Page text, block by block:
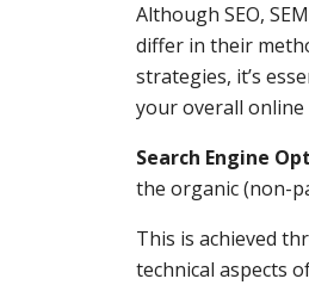
Although SEO,
differ in their
strategies, it’s
your overall
Search Engine
the organic (non-
This is achieved
technical aspects